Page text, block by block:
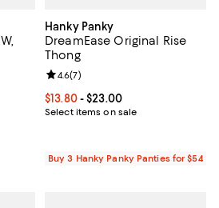
off; undefined;
5; 7 reviews;
Hanky Panky
DreamEase Original Rise
Thong
Current price From $13.80 to
$13.80- $23.00
Select items on sale
Review rating: 4.6 out of 5; 7
4.6(7)
Buy 3 Hanky Panky Panties for $54